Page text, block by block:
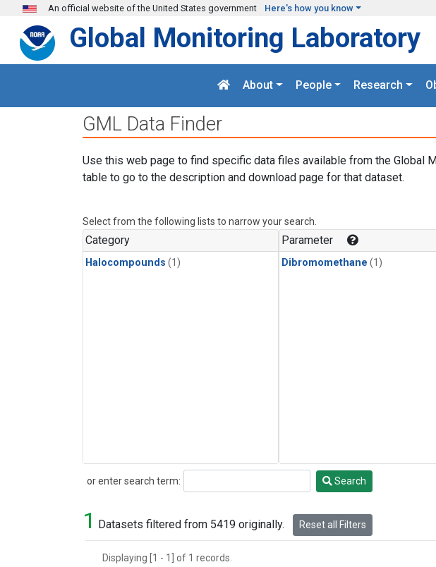
Skip to main content
An official website of the United States government Here's how you know
Global Monitoring Laboratory
About People Research
GML Data Finder
Use this web page to find specific data files available from the Global
table to go to the description and download page for that dataset.
Select from the following lists to narrow your search.
Category
Halocompounds (1)
Parameter
Dibromomethane (1)
or enter search term:
Search Search
1 Datasets filtered from 5419 originally. Reset all Filters
Displaying [1 - 1] of 1 records.